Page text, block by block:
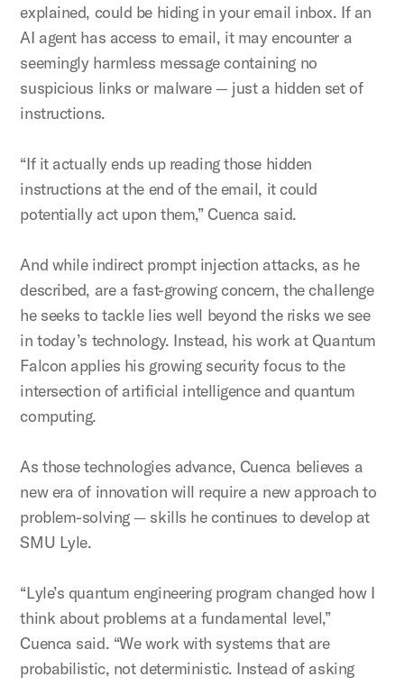
explained, could be hiding in your email inbox. If an
AI agent has access to email, it may encounter a
seemingly harmless message containing no
suspicious links or malware — just a hidden set of
instructions.
“If it actually ends up reading those hidden
instructions at the end of the email, it could
potentially act upon them,” Cuenca said.
And while indirect prompt injection attacks, as he
described, are a fast-growing concern, the challenge
he seeks to tackle lies well beyond the risks we see
in today’s technology. Instead, his work at Quantum
Falcon applies his growing security focus to the
intersection of artificial intelligence and quantum
computing.
As those technologies advance, Cuenca believes a
new era of innovation will require a new approach to
problem-solving — skills he continues to develop at
SMU Lyle.
“Lyle’s quantum engineering program changed how I
think about problems at a fundamental level,”
Cuenca said. “We work with systems that are
probabilistic, not deterministic. Instead of asking